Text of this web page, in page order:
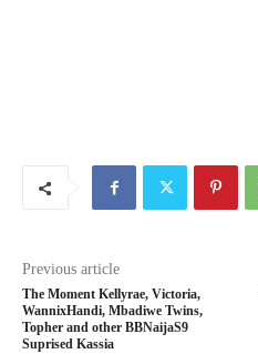
Previous article
The Moment Kellyrae, Victoria,
WannixHandi, Mbadiwe Twins,
Topher and other BBNaijaS9
Suprised Kassia